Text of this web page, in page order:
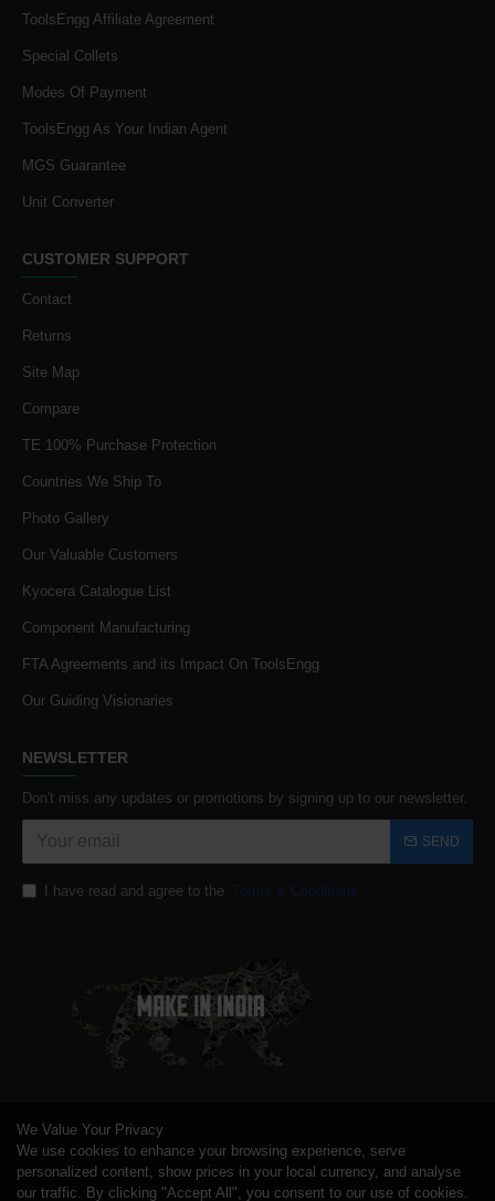
ToolsEngg Affiliate Agreement
Special Collets
Modes Of Payment
ToolsEngg As Your Indian Agent
MGS Guarantee
Unit Converter
CUSTOMER SUPPORT
Contact
Returns
Site Map
Compare
TE 100% Purchase Protection
Countries We Ship To
Photo Gallery
Our Valuable Customers
Kyocera Catalogue List
Component Manufacturing
FTA Agreements and its Impact On ToolsEngg
Our Guiding Visionaries
NEWSLETTER
Don't miss any updates or promotions by signing up to our newsletter.
SEND
I have read and agree to the Terms & Conditions
We Value Your Privacy
We use cookies to enhance your browsing experience, serve
personalized content, show prices in your local currency, and analyse
our traffic. By clicking "Accept All", you consent to our use of cookies.